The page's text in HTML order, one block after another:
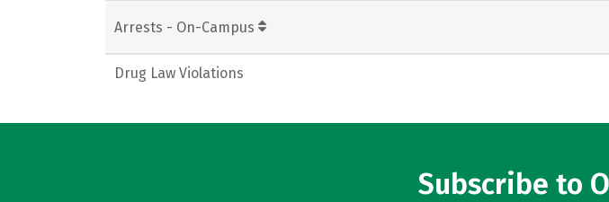
Arrests - On-Campus
Drug Law Violations
Subscribe to